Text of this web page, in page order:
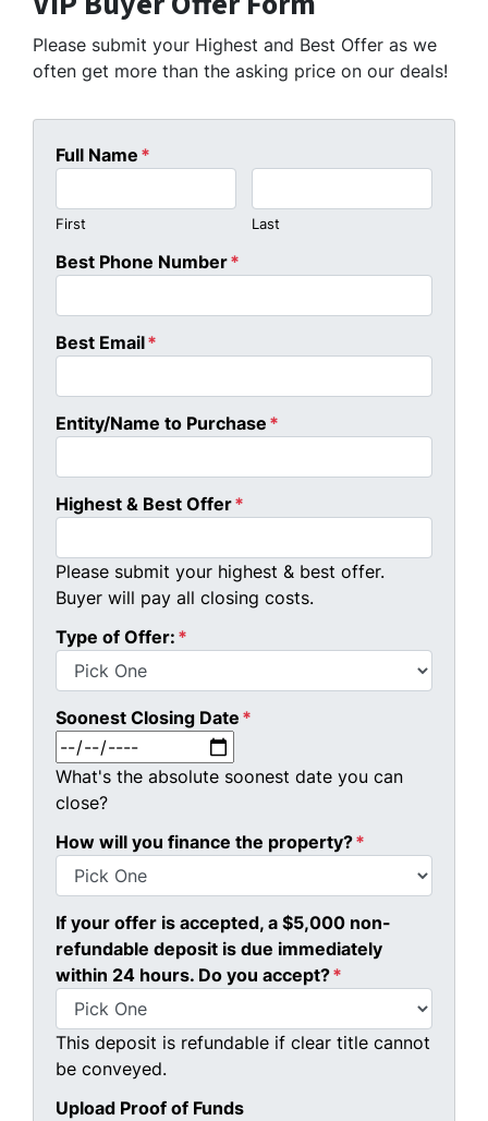
Please submit your Highest and Best Offer as we
often get more than the asking price on our deals!
Full Name *
First Last
Best Phone Number*
Best Email*
Entity/Name to Purchase *
Highest & Best Offer*
Please submit your highest & best offer.
Buyer will pay all closing costs.
Type of Offer: *
Soonest Closing Date *
What's the absolute soonest date you can
close?
How will you finance the property?*
If your offer is accepted, a $5,000 non-
refundable deposit is due immediately
within 24 hours. Do you accept?*
This deposit is refundable if clear title cannot
be conveyed.
Upload Proof of Funds